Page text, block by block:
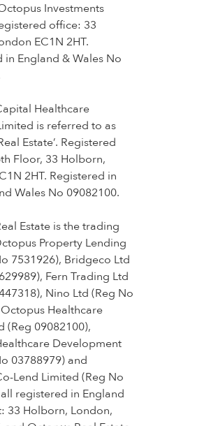
Investments
office: 33
EC1N 2HT.
in England & Wales No
Healthcare
is referred to as
Estate’. Registered
Floor, 33 Holborn,
2HT. Registered in
Wales No 09082100.
Estate is the trading
Property Lending
7531926), Bridgeco Ltd
Fern Trading Ltd
Nino Ltd (Reg No
Healthcare
(Reg 09082100),
Development
03788979) and
Lend Limited (Reg No
registered in England
33 Holborn, London,